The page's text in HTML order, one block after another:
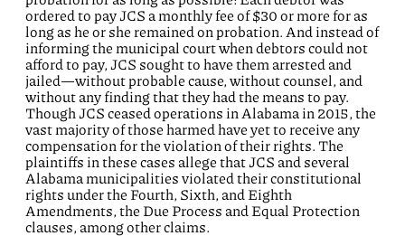
ordered to pay JCS a monthly fee of $30 or more for as
long as he or she remained on probation. And instead of
informing the municipal court when debtors could not
afford to pay, JCS sought to have them arrested and
jailed—without probable cause, without counsel, and
without any finding that they had the means to pay.
Though JCS ceased operations in Alabama in 2015, the
vast majority of those harmed have yet to receive any
compensation for the violation of their rights. The
plaintiffs in these cases allege that JCS and several
Alabama municipalities violated their constitutional
rights under the Fourth, Sixth, and Eighth
Amendments, the Due Process and Equal Protection
clauses, among other claims.